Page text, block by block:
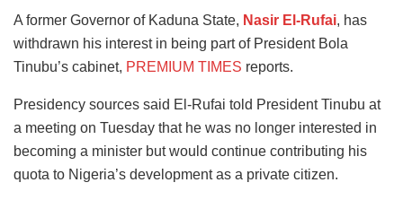
A former Governor of Kaduna State, Nasir El-Rufai, has
withdrawn his interest in being part of President Bola
Tinubu’s cabinet, PREMIUM TIMES reports.
Presidency sources said El-Rufai told President Tinubu at
a meeting on Tuesday that he was no longer interested in
becoming a minister but would continue contributing his
quota to Nigeria’s development as a private citizen.